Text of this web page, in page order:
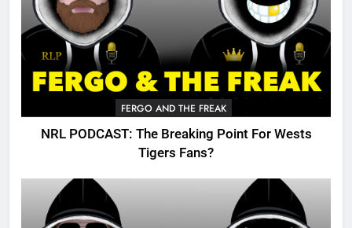
FERGO AND THE FREAK
NRL PODCAST: The Breaking Point For Wests
Tigers Fans?